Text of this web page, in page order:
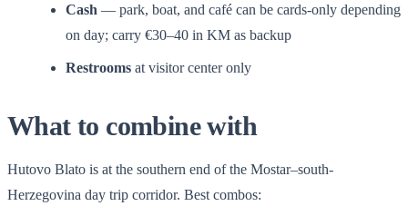
Cash — park, boat, and café can be cards-only depending
on day; carry €30–40 in KM as backup
Restrooms at visitor center only
What to combine with
Hutovo Blato is at the southern end of the Mostar–south-
Herzegovina day trip corridor. Best combos: